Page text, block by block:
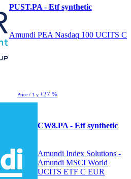
PUST.PA - Etf synthetic
Amundi PEA Nasdaq 100 UCITS C
Price / 1 y.+27 %
CW8.PA - Etf synthetic
Amundi Index Solutions -
Amundi MSCI World
UCITS ETF C EUR